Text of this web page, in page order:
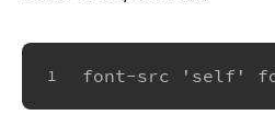
1 font-src 'self'